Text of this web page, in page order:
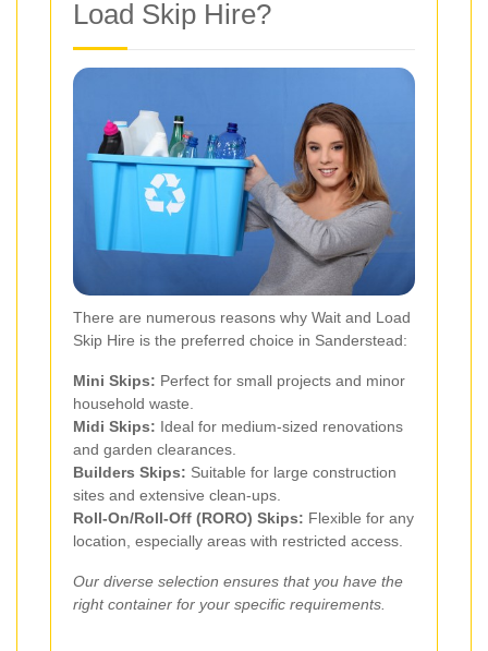
Load Skip Hire?
There are numerous reasons why Wait and Load
Skip Hire is the preferred choice in Sanderstead:
Mini Skips: Perfect for small projects and minor
household waste.
Midi Skips: Ideal for medium-sized renovations
and garden clearances.
Builders Skips: Suitable for large construction
sites and extensive clean-ups.
Roll-On/Roll-Off (RORO) Skips: Flexible for any
location, especially areas with restricted access.
Our diverse selection ensures that you have the
right container for your specific requirements.